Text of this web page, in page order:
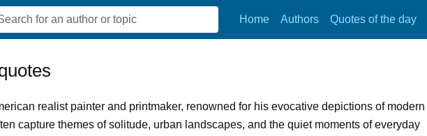
Home Authors Quotes of the day
realist painter and printmaker, renowned for his evocative depictions of modern
capture themes of solitude, urban landscapes, and the quiet moments of everyday